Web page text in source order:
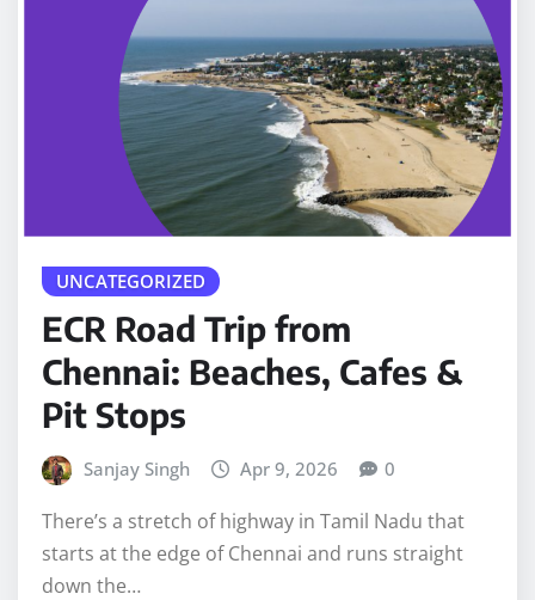
UNCATEGORIZED
ECR Road Trip from
Chennai: Beaches, Cafes &
Pit Stops
Sanjay Singh Apr 9, 2026 0
There’s a stretch of highway in Tamil Nadu that
starts at the edge of Chennai and runs straight
down the…